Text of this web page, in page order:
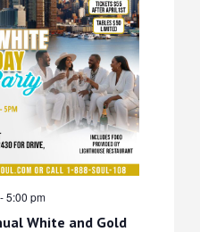
-5:00 pm
White and Gold